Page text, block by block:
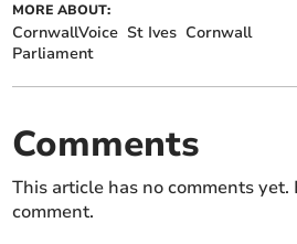
MORE ABOUT:
CornwallVoice St Ives Cornwall
Parliament
Comments
This article has no comments
comment.